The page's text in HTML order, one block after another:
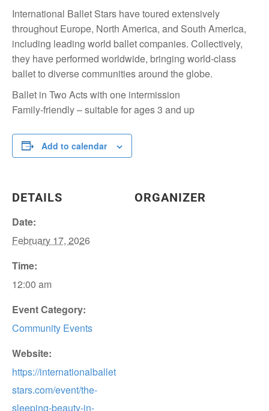
International Ballet Stars have toured extensively
throughout Europe, North America, and South America,
including leading world ballet companies. Collectively,
they have performed worldwide, bringing world-class
ballet to diverse communities around the globe.
Ballet in Two Acts with one intermission
Family-friendly – suitable for ages 3 and up
Add to calendar
DETAILS
Date:
February 17, 2026
Time:
12:00 am
Event Category:
Community Events
Website:
https://internationalballet
stars.com/event/the-
sleeping-beauty-in-
ORGANIZER